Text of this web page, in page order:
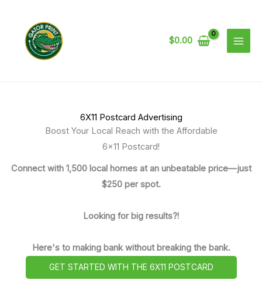
content
$0.00
6X11 Postcard Advertising
Boost Your Local Reach with the Affordable
6x11 Postcard!
Connect with 1,500 local homes at an unbeatable price—just
$250 per spot.
Looking for big results?!
Here's to making bank without breaking the bank.
GET STARTED WITH THE 6X11 POSTCARD